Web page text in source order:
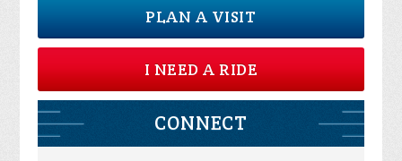
PLAN A VISIT
I NEED A RIDE
CONNECT